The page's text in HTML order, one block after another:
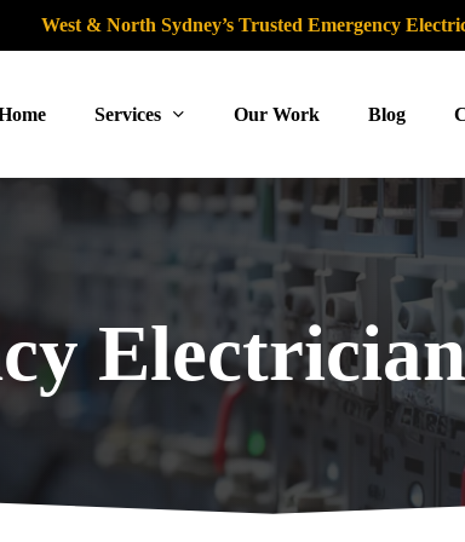
West & North Sydney’s Trusted Emergency
Services Our Work Blog